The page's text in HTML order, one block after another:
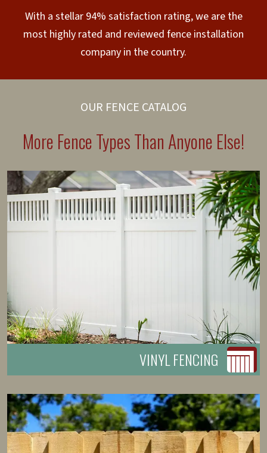
With a stellar 94% satisfaction rating, we are the
most highly rated and reviewed fence installation
company in the country.
OUR FENCE CATALOG
More Fence Types Than Anyone Else!
VINYL FENCING